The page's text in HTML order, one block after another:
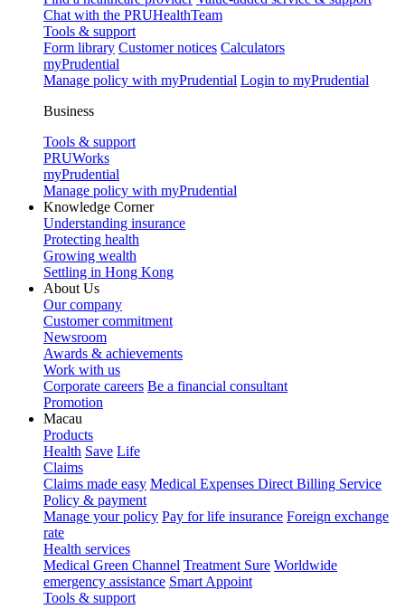
Chat with the PRUHealthTeam
Tools & support
Form library Customer notices Calculators
myPrudential
Manage policy with myPrudential Login to myPrudential
Business
Tools & support
PRUWorks
myPrudential
Manage policy with myPrudential
Knowledge Corner
Understanding insurance
Protecting health
Growing wealth
Settling in Hong Kong
About Us
Our company
Customer commitment
Newsroom
Awards & achievements
Work with us
Corporate careers Be a financial consultant
Promotion
Macau
Products
Health Save Life
Claims
Claims made easy Medical Expenses Direct Billing Service
Policy & payment
Manage your policy Pay for life insurance Foreign exchange
rate
Health services
Medical Green Channel Treatment Sure Worldwide
emergency assistance Smart Appoint
Tools & support